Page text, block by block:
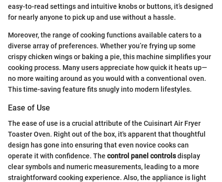
easy-to-read settings and intuitive knobs or buttons, it’s designed
for nearly anyone to pick up and use without a hassle.
Moreover, the range of cooking functions available caters to a
diverse array of preferences. Whether you’re frying up some
crispy chicken wings or baking a pie, this machine simplifies your
cooking process. Many users appreciate how quick it heats up—
no more waiting around as you would with a conventional oven.
This time-saving feature fits snugly into modern lifestyles.
Ease of Use
The ease of use is a crucial attribute of the Cuisinart Air Fryer
Toaster Oven. Right out of the box, it's apparent that thoughtful
design has gone into ensuring that even novice cooks can
operate it with confidence. The control panel controlsdisplay
clear symbols and numeric measurements, leading to a more
straightforward cooking experience. Also, the appliance is light